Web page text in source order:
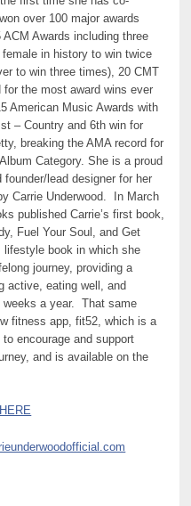
over 100 major awards
Awards including three
in history to win twice
to win three times), 20 CMT
the most award wins ever
American Music Awards with
– Country and 6th win for
breaking the AMA record for
Category. She is a proud
lead designer for her
Carrie Underwood. In March
published Carrie’s first book,
Fuel Your Soul, and Get
book in which she
journey, providing a
active, eating well, and
weeks a year. That same
fitness app, fit52, which is a
encourage and support
and is available on the
HERE